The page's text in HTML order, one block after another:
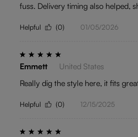
fuss. Delivery timing also helped,
Helpful (0) 01/05/2026
Emmett
United States
Really dig the style here, it fits
Helpful (0) 12/15/2025